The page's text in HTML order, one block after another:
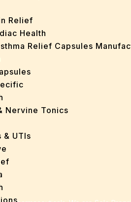
Relief
Health
Relief Capsules
Nervine Tonics
& UTIs